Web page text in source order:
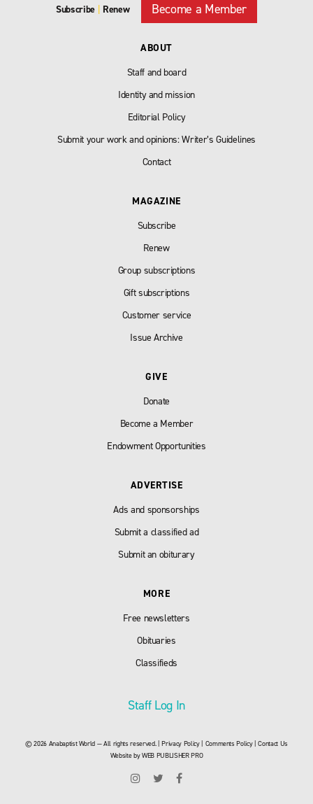
Subscribe | Renew Become a Member
ABOUT
Staff and board
Identity and mission
Editorial Policy
Submit your work and opinions: Writer’s Guidelines
Contact
MAGAZINE
Subscribe
Renew
Group subscriptions
Gift subscriptions
Customer service
Issue Archive
GIVE
Donate
Become a Member
Endowment Opportunities
ADVERTISE
Ads and sponsorships
Submit a classified ad
Submit an obiturary
MORE
Free newsletters
Obituaries
Classifieds
Staff Log In
© 2026 Anabaptist World — All rights reserved. |Privacy Policy| Comments Policy|Contact Us
Website byWEB PUBLISHER PRO